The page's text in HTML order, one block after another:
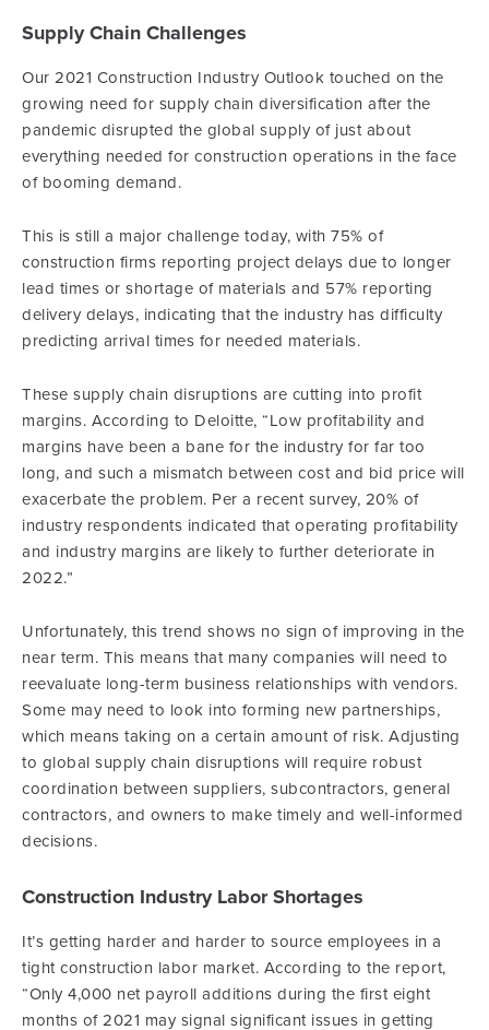
Supply Chain Challenges
Our 2021 Construction Industry Outlook touched on the
growing need for supply chain diversification after the
pandemic disrupted the global supply of just about
everything needed for construction operations in the face
of booming demand.
This is still a major challenge today, with 75% of
construction firms reporting project delays due to longer
lead times or shortage of materials and 57% reporting
delivery delays, indicating that the industry has difficulty
predicting arrival times for needed materials.
These supply chain disruptions are cutting into profit
margins. According to Deloitte, “Low profitability and
margins have been a bane for the industry for far too
long, and such a mismatch between cost and bid price will
exacerbate the problem. Per a recent survey, 20% of
industry respondents indicated that operating profitability
and industry margins are likely to further deteriorate in
2022.”
Unfortunately, this trend shows no sign of improving in the
near term. This means that many companies will need to
reevaluate long-term business relationships with vendors.
Some may need to look into forming new partnerships,
which means taking on a certain amount of risk. Adjusting
to global supply chain disruptions will require robust
coordination between suppliers, subcontractors, general
contractors, and owners to make timely and well-informed
decisions.
Construction Industry Labor Shortages
It’s getting harder and harder to source employees in a
tight construction labor market. According to the report,
“Only 4,000 net payroll additions during the first eight
months of 2021 may signal significant issues in getting